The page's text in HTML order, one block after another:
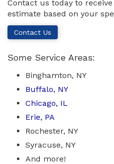
Contact us today to
estimate based on your
Contact Us
Some Service Areas:
Binghamton, NY
Buffalo, NY
Chicago, IL
Erie, PA
Rochester, NY
Syracuse, NY
And more!